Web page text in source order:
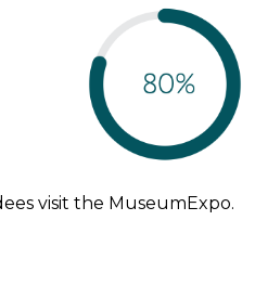
visit the MuseumExpo.